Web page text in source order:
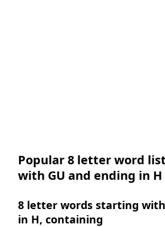
Popular 8 letter word
with GU and ending in H
8 letter words starting
in H, containing